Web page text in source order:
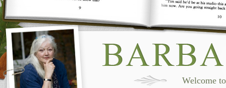
Welcome